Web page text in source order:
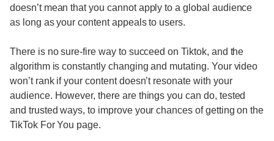
doesn’t mean that you cannot apply to a global audience
as long as your content appeals to users.
There is no sure-fire way to succeed on Tiktok, and the
algorithm is constantly changing and mutating. Your video
won’t rank if your content doesn’t resonate with your
audience. However, there are things you can do, tested
and trusted ways, to improve your chances of getting on the
TikTok For You page.